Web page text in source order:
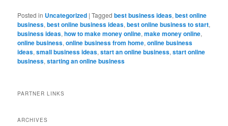
Posted in Uncategorized |Tagged best business ideas,best online
business,best online business ideas,best online business to start,
business ideas,how to make money online,make money online,
online business,online business from home,online business
ideas,small business ideas,start an online business,start online
business,starting an online business
PARTNER LINKS
ARCHIVES